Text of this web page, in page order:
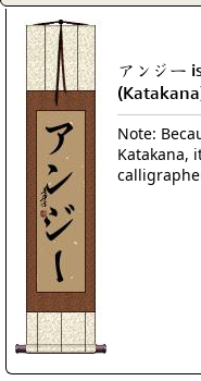
アンジー
Note:
Katakana,